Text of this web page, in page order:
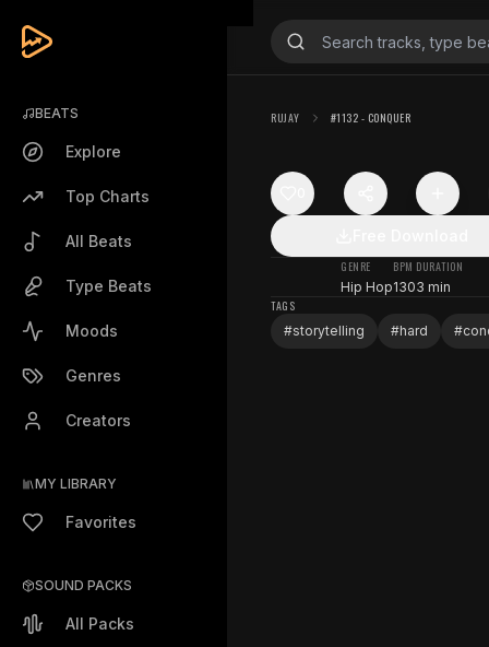
BEATS
Explore
Top Charts
All Beats
Type Beats
Moods
Genres
Creators
MY LIBRARY
Favorites
SOUND PACKS
All Packs
RUJAY #1132 - CONQUER
GENRE
Hip Hop
BPM
130
DURATION
3 min
TAGS
#storytelling #hard #